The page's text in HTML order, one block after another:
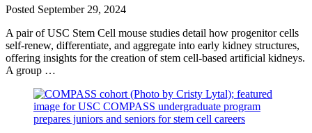
Posted September 29, 2024
A pair of USC Stem Cell mouse studies detail how progenitor cells
self-renew, differentiate, and aggregate into early kidney structures,
offering insights for the creation of stem cell-based artificial kidneys.
A group …